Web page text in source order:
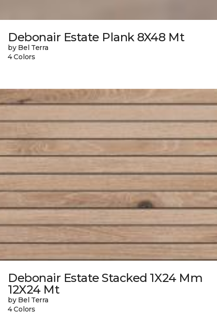
Debonair Estate Plank 8X48 Mt
by Bel Terra
4 Colors
Debonair Estate Stacked 1X24 Mm
12X24 Mt
by Bel Terra
4 Colors